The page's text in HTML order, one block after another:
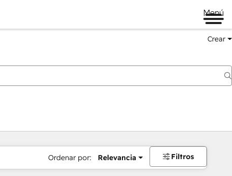
Menú
Crear
Ordenar por: Relevancia Filtros